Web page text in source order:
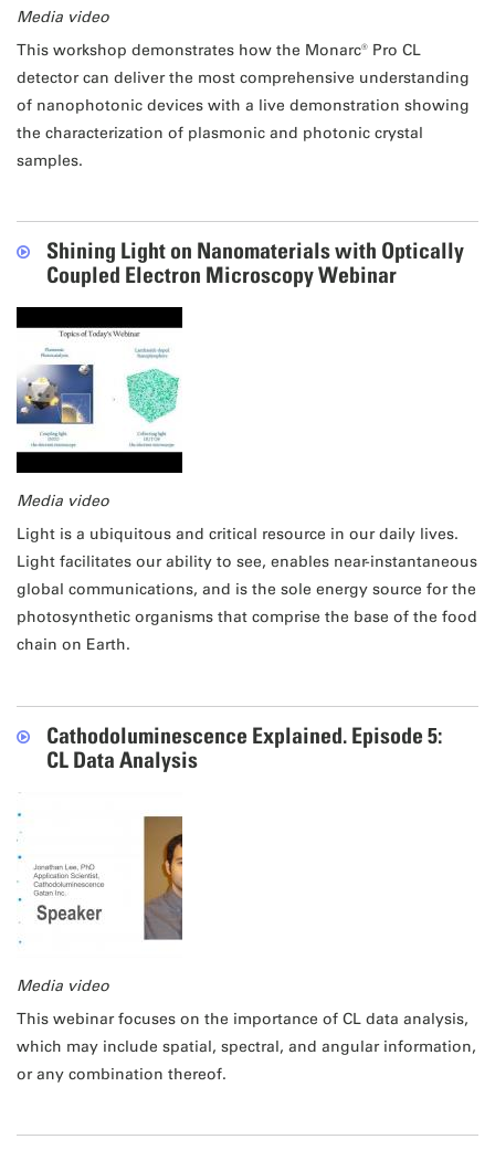
Media video
This workshop demonstrates how the Monarc® Pro CL
detector can deliver the most comprehensive understanding
of nanophotonic devices with a live demonstration showing
the characterization of plasmonic and photonic crystal
samples.
Shining Light on Nanomaterials with Optically
Coupled Electron Microscopy Webinar
Media video
Light is a ubiquitous and critical resource in our daily lives.
Light facilitates our ability to see, enables near-instantaneous
global communications, and is the sole energy source for the
photosynthetic organisms that comprise the base of the food
chain on Earth.
Cathodoluminescence Explained. Episode 5:
CL Data Analysis
Media video
This webinar focuses on the importance of CL data analysis,
which may include spatial, spectral, and angular information,
or any combination thereof.